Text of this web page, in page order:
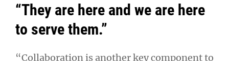
“They are here and we are here
to serve them.”
“Collaboration is another key component to